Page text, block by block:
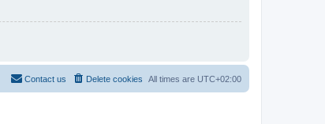
All times are UTC+02:00
Delete cookies
Contact us